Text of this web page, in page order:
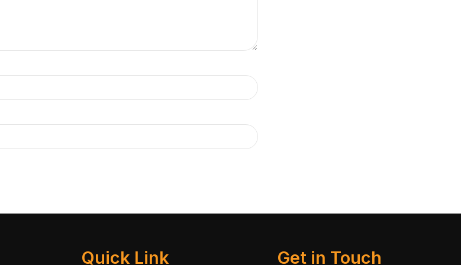
Quick Link Get in Touch